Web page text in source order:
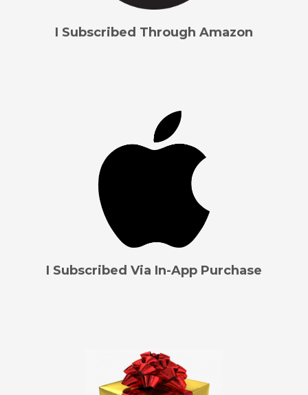
I Subscribed Through Amazon
I Subscribed Via In-App Purchase